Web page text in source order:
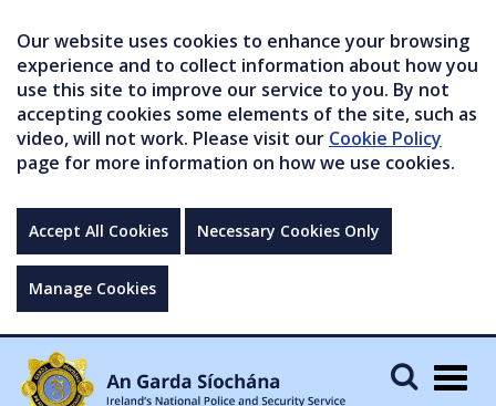
Our website uses cookies to enhance your browsing
experience and to collect information about how you
use this site to improve our service to you. By not
accepting cookies some elements of the site, such as
video, will not work. Please visit our Cookie Policy
page for more information on how we use cookies.
Accept All Cookies Necessary Cookies Only
Manage Cookies